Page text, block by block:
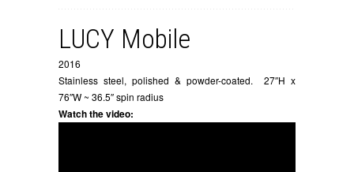
LUCY Mobile
2016
Stainless steel, polished & powder-coated. 27″H x
76″W ~ 36.5″ spin radius
Watch the video: